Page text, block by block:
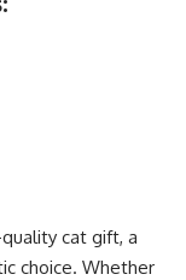
cat gift, a
choice. Whether